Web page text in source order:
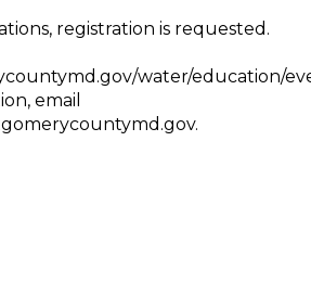
registration is requested.
water/education/
email